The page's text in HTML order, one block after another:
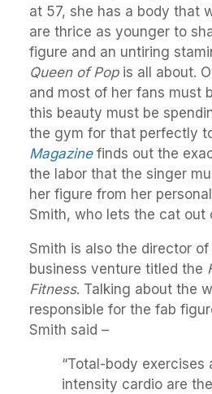
at 57, she has a body that
are thrice as younger to
figure and an untiring
Queen of Popis all about.
and most of her fans must
this beauty must be
the gym for that perfectly
Magazinefinds out the
the labor that the singer
her figure from her
Smith, who lets the cat out
Smith is also the director of
business venture titled the
Fitness. Talking about the
responsible for the fab
Smith said –
“Total-body exercises
intensity cardio are